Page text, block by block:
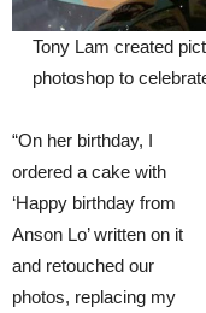
Tony Lam created
photoshop to
“On her birthday, I
ordered a cake with
‘Happy birthday from
Anson Lo’ written on it
and retouched our
photos, replacing my